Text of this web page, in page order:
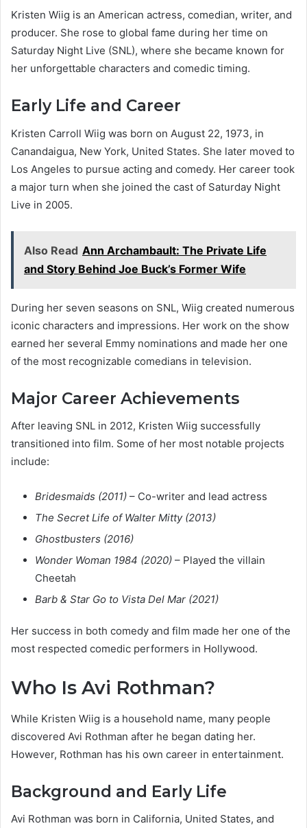
Kristen Wiig is an American actress, comedian, writer, and
producer. She rose to global fame during her time on
Saturday Night Live (SNL), where she became known for
her unforgettable characters and comedic timing.
Early Life and Career
Kristen Carroll Wiig was born on August 22, 1973, in
Canandaigua, New York, United States. She later moved to
Los Angeles to pursue acting and comedy. Her career took
a major turn when she joined the cast of Saturday Night
Live in 2005.
Also Read Ann Archambault: The Private Life
and Story Behind Joe Buck’s Former Wife
During her seven seasons on SNL, Wiig created numerous
iconic characters and impressions. Her work on the show
earned her several Emmy nominations and made her one
of the most recognizable comedians in television.
Major Career Achievements
After leaving SNL in 2012, Kristen Wiig successfully
transitioned into film. Some of her most notable projects
include:
Bridesmaids (2011) – Co-writer and lead actress
The Secret Life of Walter Mitty (2013)
Ghostbusters (2016)
Wonder Woman 1984 (2020) – Played the villain
Cheetah
Barb & Star Go to Vista Del Mar (2021)
Her success in both comedy and film made her one of the
most respected comedic performers in Hollywood.
Who Is Avi Rothman?
While Kristen Wiig is a household name, many people
discovered Avi Rothman after he began dating her.
However, Rothman has his own career in entertainment.
Background and Early Life
Avi Rothman was born in California, United States, and